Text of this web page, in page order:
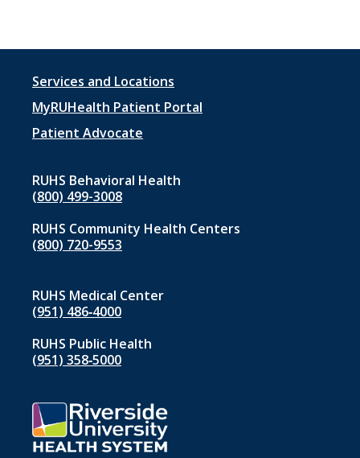
Footer
menu
1
Services and Locations
MyRUHealth Patient Portal
Patient Advocate
RUHS Behavioral Health
(800) 499-3008
RUHS Community Health Centers
(800) 720-9553
RUHS Medical Center
(951) 486‑4000
RUHS Public Health
(951) 358‑5000